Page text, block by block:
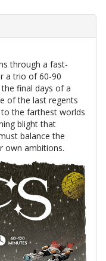
through a fast-
a trio of 60-90
final days of a
of the last regents
the farthest worlds
blight that
balance the
own ambitions.